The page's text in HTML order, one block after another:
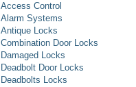
Access Control
Alarm Systems
Antique Locks
Combination Door Locks
Damaged Locks
Deadbolt Door Locks
Deadbolts Locks